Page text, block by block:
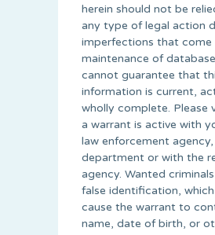
herein should not be
any type of legal action
imperfections that come
maintenance of
cannot guarantee that
information is current,
wholly complete. Please
a warrant is active with
law enforcement agency,
department or with the
agency. Wanted
false identification,
cause the warrant to
name, date of birth, or